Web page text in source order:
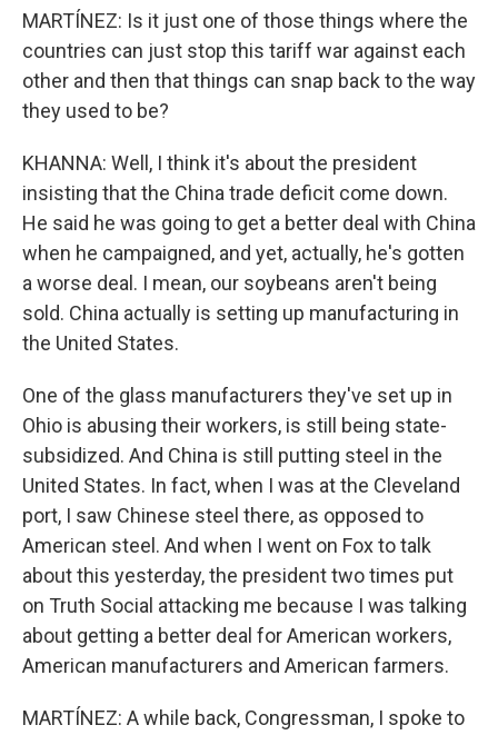
MARTÍNEZ: Is it just one of those things where the
countries can just stop this tariff war against each
other and then that things can snap back to the way
they used to be?
KHANNA: Well, I think it's about the president
insisting that the China trade deficit come down.
He said he was going to get a better deal with China
when he campaigned, and yet, actually, he's gotten
a worse deal. I mean, our soybeans aren't being
sold. China actually is setting up manufacturing in
the United States.
One of the glass manufacturers they've set up in
Ohio is abusing their workers, is still being state-
subsidized. And China is still putting steel in the
United States. In fact, when I was at the Cleveland
port, I saw Chinese steel there, as opposed to
American steel. And when I went on Fox to talk
about this yesterday, the president two times put
on Truth Social attacking me because I was talking
about getting a better deal for American workers,
American manufacturers and American farmers.
MARTÍNEZ: A while back, Congressman, I spoke to